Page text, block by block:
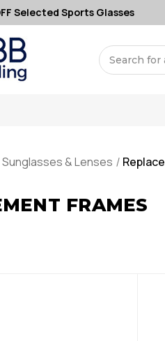
Selected Sports Glasses
Search
Sunglasses & Lenses
FRAMES